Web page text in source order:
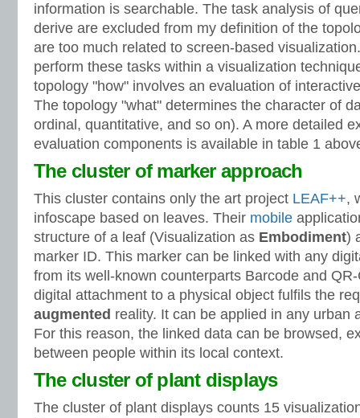
information is searchable. The task analysis of
derive are excluded from my definition of the
are too much related to screen-based
perform these tasks within a visualization
topology "how" involves an evaluation of
The topology "what" determines the character of
ordinal, quantitative, and so on). A more detailed
evaluation components is available in table 1
The cluster of marker approach
This cluster contains only the art project LEAF++,
infoscape based on leaves. Their mobile
structure of a leaf (Visualization as Embodiment)
marker ID. This marker can be linked with any
from its well-known counterparts Barcode and
digital attachment to a physical object fulfils the
augmented reality. It can be applied in any urban
For this reason, the linked data can be browsed,
between people within its local context.
The cluster of plant displays
The cluster of plant displays counts 15